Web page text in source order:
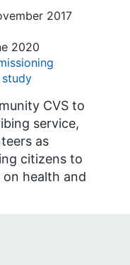
2017
2020
study
CVS to
service,
as
citizens to
health and